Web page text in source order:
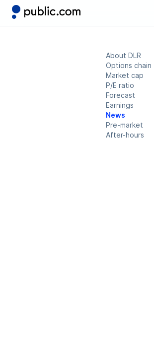
About DLR
Options chain
Market cap
P/E ratio
Forecast
Earnings
News
Pre-market
After-hours